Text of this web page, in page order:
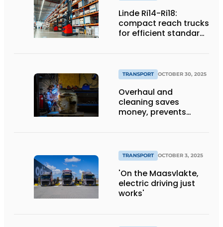
Linde Ri14-Ri18:
compact reach trucks
for efficient standard
TRANSPORT OCTOBER 30, 2025
Overhaul and
cleaning saves
money, prevents
TRANSPORT OCTOBER 3, 2025
'On the Maasvlakte,
electric driving just
works'